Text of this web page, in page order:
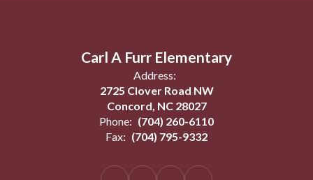
Carl A Furr Elementary
Address:
2725 Clover Road NW
Concord, NC 28027
Phone: (704) 260-6110
Fax: (704) 795-9332